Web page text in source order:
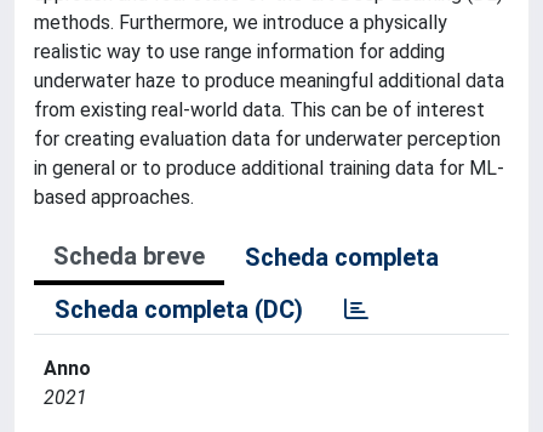
methods. Furthermore, we introduce a physically
realistic way to use range information for adding
underwater haze to produce meaningful additional data
from existing real-world data. This can be of interest
for creating evaluation data for underwater perception
in general or to produce additional training data for ML-
based approaches.
Scheda breve
Scheda completa
Scheda completa (DC)
Anno
2021